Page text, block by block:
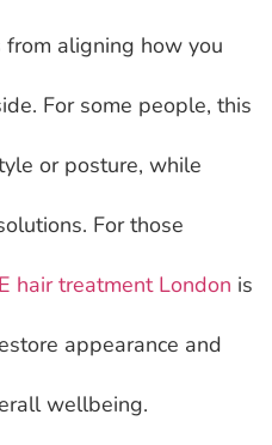
aligning how you
For some people, this
or posture, while
For those
hair treatment London is
appearance and
wellbeing.